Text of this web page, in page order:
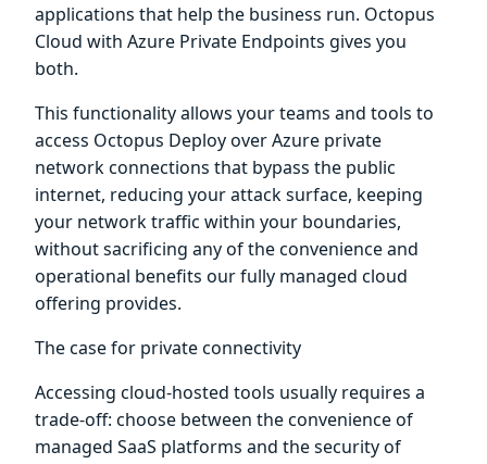
applications that help the business run. Octopus
Cloud with Azure Private Endpoints gives you
both.
This functionality allows your teams and tools to
access Octopus Deploy over Azure private
network connections that bypass the public
internet, reducing your attack surface, keeping
your network traffic within your boundaries,
without sacrificing any of the convenience and
operational benefits our fully managed cloud
offering provides.
The case for private connectivity
Accessing cloud-hosted tools usually requires a
trade-off: choose between the convenience of
managed SaaS platforms and the security of